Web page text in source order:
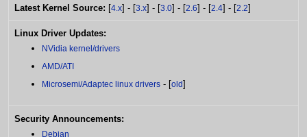
Latest Kernel Source: [4.x] - [3.x] - [3.0] - [2.6] - [2.4] - [2.2]
Linux Driver Updates:
NVidia kernel/drivers
AMD/ATI
Microsemi/Adaptec linux drivers - [old]
Security Announcements:
Debian